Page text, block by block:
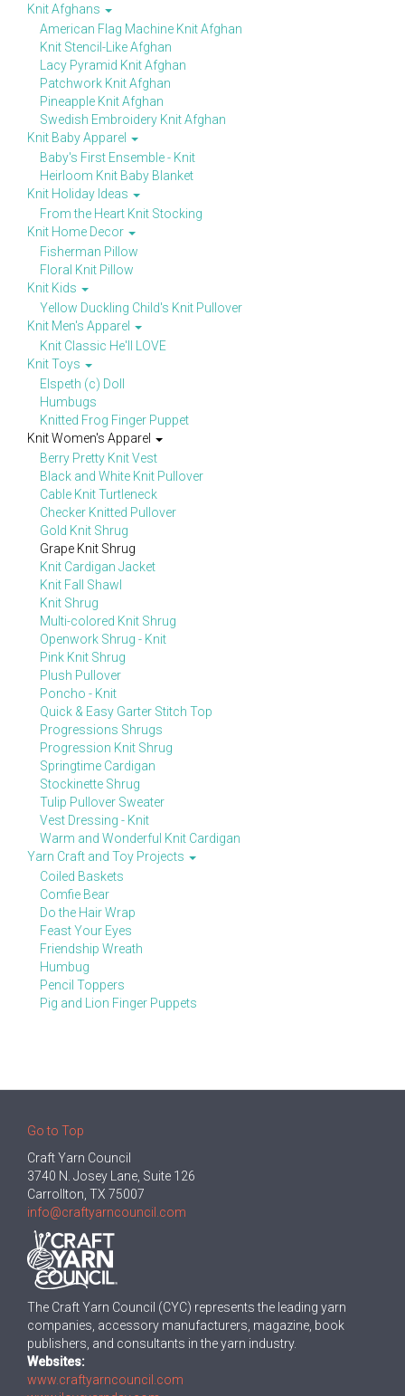
Knit Afghans
American Flag Machine Knit Afghan
Knit Stencil-Like Afghan
Lacy Pyramid Knit Afghan
Patchwork Knit Afghan
Pineapple Knit Afghan
Swedish Embroidery Knit Afghan
Knit Baby Apparel
Baby's First Ensemble - Knit
Heirloom Knit Baby Blanket
Knit Holiday Ideas
From the Heart Knit Stocking
Knit Home Decor
Fisherman Pillow
Floral Knit Pillow
Knit Kids
Yellow Duckling Child's Knit Pullover
Knit Men's Apparel
Knit Classic He'll LOVE
Knit Toys
Elspeth (c) Doll
Humbugs
Knitted Frog Finger Puppet
Knit Women's Apparel
Berry Pretty Knit Vest
Black and White Knit Pullover
Cable Knit Turtleneck
Checker Knitted Pullover
Gold Knit Shrug
Grape Knit Shrug
Knit Cardigan Jacket
Knit Fall Shawl
Knit Shrug
Multi-colored Knit Shrug
Openwork Shrug - Knit
Pink Knit Shrug
Plush Pullover
Poncho - Knit
Quick & Easy Garter Stitch Top
Progressions Shrugs
Progression Knit Shrug
Springtime Cardigan
Stockinette Shrug
Tulip Pullover Sweater
Vest Dressing - Knit
Warm and Wonderful Knit Cardigan
Yarn Craft and Toy Projects
Coiled Baskets
Comfie Bear
Do the Hair Wrap
Feast Your Eyes
Friendship Wreath
Humbug
Pencil Toppers
Pig and Lion Finger Puppets
Go to Top
Craft Yarn Council
3740 N. Josey Lane, Suite 126
Carrollton, TX 75007
info@craftyarncouncil.com
The Craft Yarn Council (CYC) represents the leading yarn
companies, accessory manufacturers, magazine, book
publishers, and consultants in the yarn industry.
Websites:
www.craftyarncouncil.com